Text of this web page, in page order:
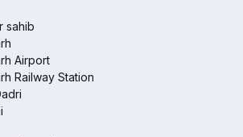
sahib
Airport
Railway Station